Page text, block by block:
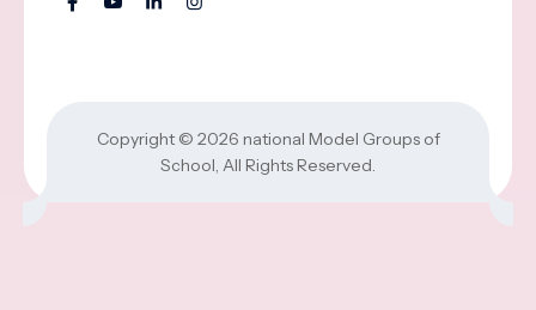
Copyright © 2026 national Model Groups of
School, All Rights Reserved.